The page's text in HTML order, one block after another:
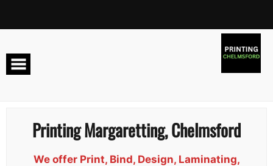
Printing Margaretting, Chelmsford
We offer Print, Bind, Design, Laminating,